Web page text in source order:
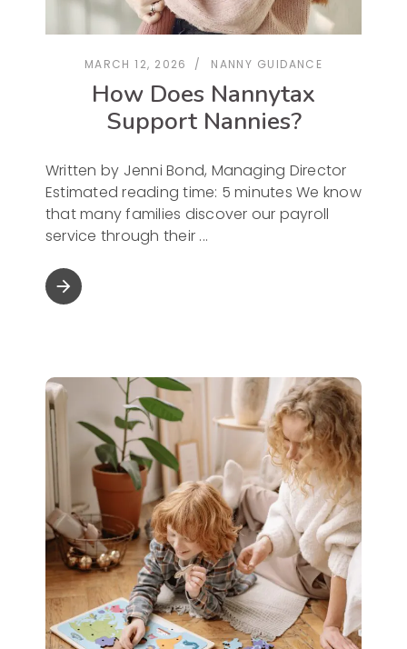
MARCH 12, 2026 NANNY GUIDANCE
How Does Nannytax
Support Nannies?
Written by Jenni Bond, Managing Director
Estimated reading time: 5 minutes We know
that many families discover our payroll
service through their
arrow_forward